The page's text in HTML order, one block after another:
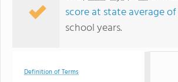
score at state average
school years.
Definition of Terms